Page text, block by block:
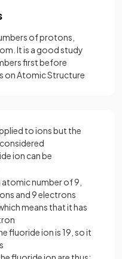
of protons,
It is a good study
first before
on Atomic Structure
to ions but the
ion can be
atomic number of 9,
and 9 electrons
means that it has
fluoride ion is 19, so it